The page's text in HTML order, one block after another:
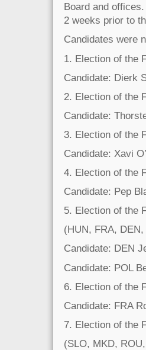
Board and
2 weeks prior to
Candidates were
1. Election of the
Candidate: Dierk
2. Election of the
Candidate:
3. Election of the
Candidate: Xavi
4. Election of the
Candidate: Pep
5. Election of the
(HUN, FRA, DEN,
Candidate: DEN
Candidate: POL
6. Election of the
Candidate: FRA
7. Election of the
(SLO, MKD,